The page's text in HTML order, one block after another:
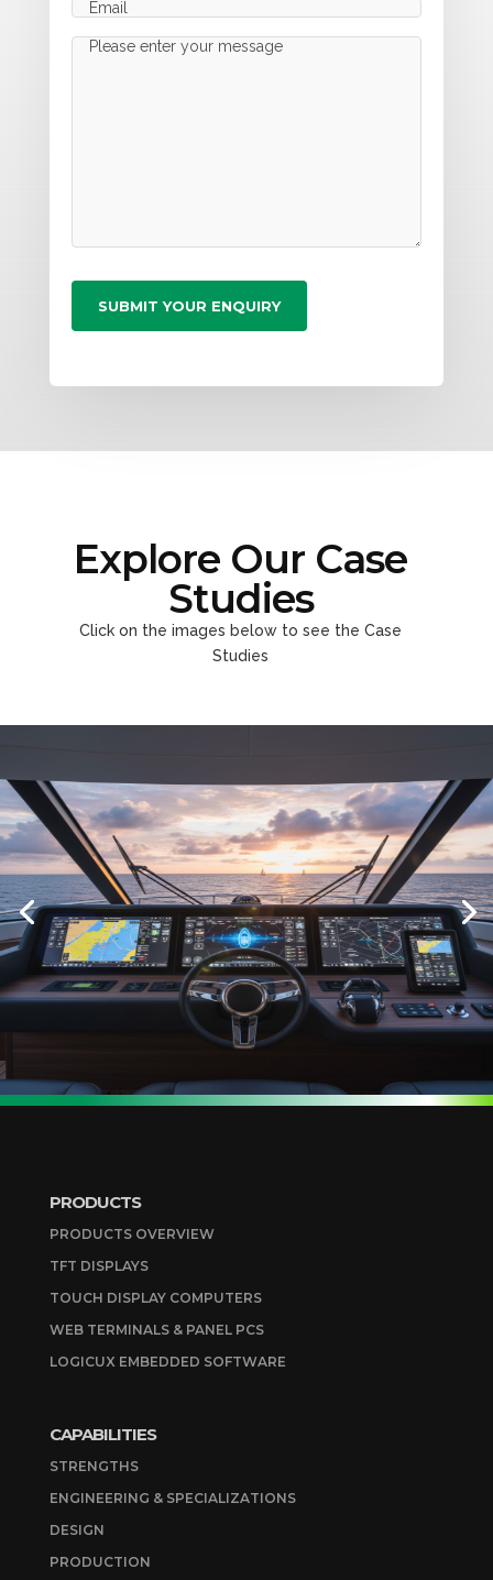
Message(Required)
Explore Our Case
Studies
Click on the images below to see the Case
Studies
PRODUCTS
PRODUCTS OVERVIEW
TFT DISPLAYS
TOUCH DISPLAY COMPUTERS
WEB TERMINALS & PANEL PCS
LOGICUX EMBEDDED SOFTWARE
CAPABILITIES
STRENGTHS
ENGINEERING & SPECIALIZATIONS
DESIGN
PRODUCTION